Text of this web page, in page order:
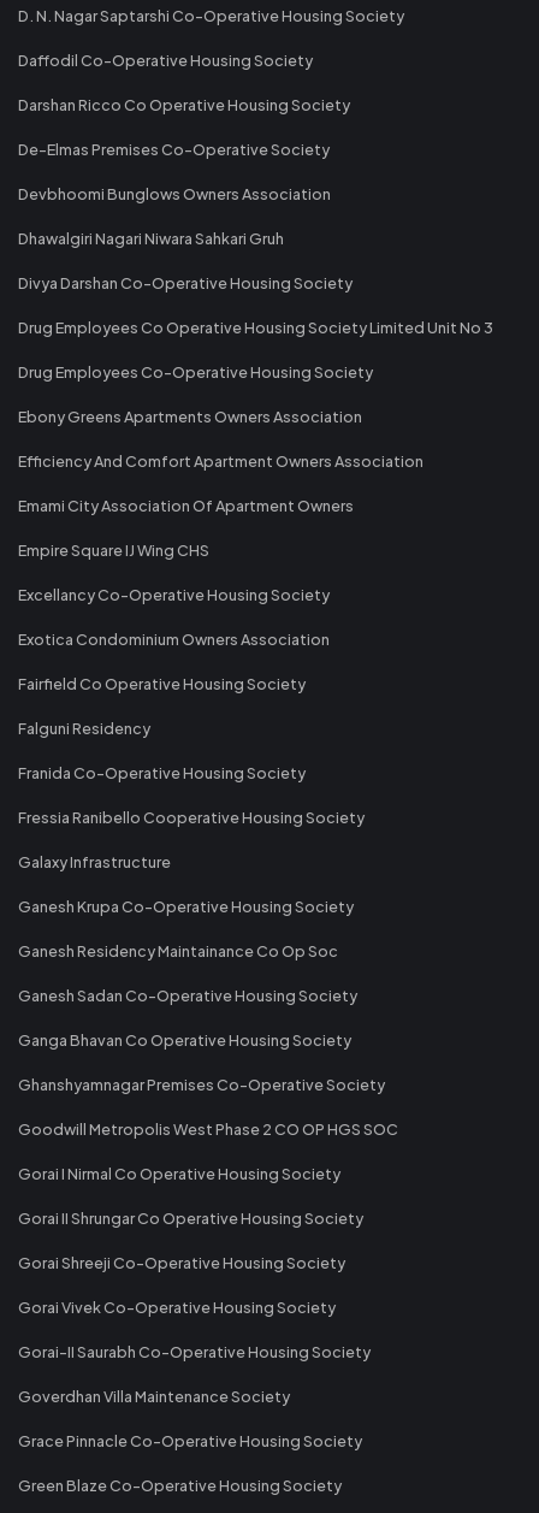
D. N. Nagar Saptarshi Co-Operative Housing Society
Daffodil Co-Operative Housing Society
Darshan Ricco Co Operative Housing Society
De-Elmas Premises Co-Operative Society
Devbhoomi Bunglows Owners Association
Dhawalgiri Nagari Niwara Sahkari Gruh
Divya Darshan Co-Operative Housing Society
Drug Employees Co Operative Housing Society Limited Unit No 3
Drug Employees Co-Operative Housing Society
Ebony Greens Apartments Owners Association
Efficiency And Comfort Apartment Owners Association
Emami City Association Of Apartment Owners
Empire Square IJ Wing CHS
Excellancy Co-Operative Housing Society
Exotica Condominium Owners Association
Fairfield Co Operative Housing Society
Falguni Residency
Franida Co-Operative Housing Society
Fressia Ranibello Cooperative Housing Society
Galaxy Infrastructure
Ganesh Krupa Co-Operative Housing Society
Ganesh Residency Maintainance Co Op Soc
Ganesh Sadan Co-Operative Housing Society
Ganga Bhavan Co Operative Housing Society
Ghanshyamnagar Premises Co-Operative Society
Goodwill Metropolis West Phase 2 CO OP HGS SOC
Gorai I Nirmal Co Operative Housing Society
Gorai II Shrungar Co Operative Housing Society
Gorai Shreeji Co-Operative Housing Society
Gorai Vivek Co-Operative Housing Society
Gorai-II Saurabh Co-Operative Housing Society
Goverdhan Villa Maintenance Society
Grace Pinnacle Co-Operative Housing Society
Green Blaze Co-Operative Housing Society